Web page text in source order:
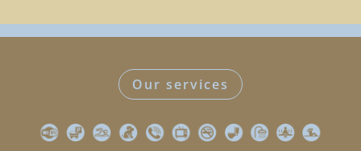
Our services